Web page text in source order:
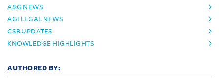
A&G NEWS
AGI LEGAL NEWS
CSR UPDATES
KNOWLEDGE HIGHLIGHTS
AUTHORED BY: